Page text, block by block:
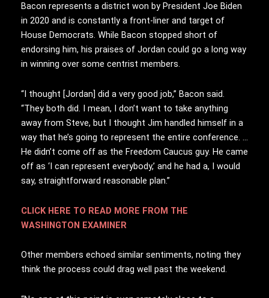
Bacon represents a district won by President Joe Biden
in 2020 and is constantly a front-liner and target of
House Democrats. While Bacon stopped short of
endorsing him, his praises of Jordan could go a long way
in winning over some centrist members.
“I thought [Jordan] did a very good job,” Bacon said.
“They both did. I mean, I don’t want to take anything
away from Steve, but I thought Jim handled himself in a
way that he’s going to represent the entire conference. …
He didn’t come off as the Freedom Caucus guy. He came
off as ‘I can represent everybody,’ and he had a, I would
say, straightforward reasonable plan.”
CLICK HERE TO READ MORE FROM THE
WASHINGTON EXAMINER
Other members echoed similar sentiments, noting they
think the process could drag well past the weekend.